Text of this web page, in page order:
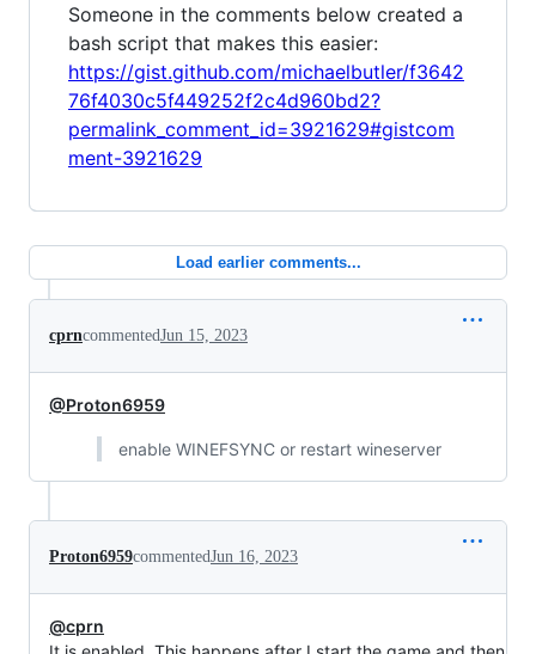
Someone in the comments below created a
bash script that makes this easier:
https://gist.github.com/michaelbutler/f3642
76f4030c5f449252f2c4d960bd2?
permalink_comment_id=3921629#gistcom
ment-3921629
Load earlier comments...
cprncommentedJun 15, 2023
@Proton6959
enable WINEFSYNC or restart wineserver
Proton6959commentedJun 16, 2023
@cprn